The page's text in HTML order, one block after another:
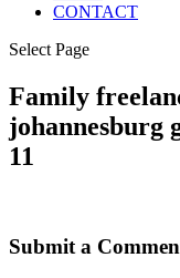
CONTACT
Select Page
Family
johannesburg
11
Submit a